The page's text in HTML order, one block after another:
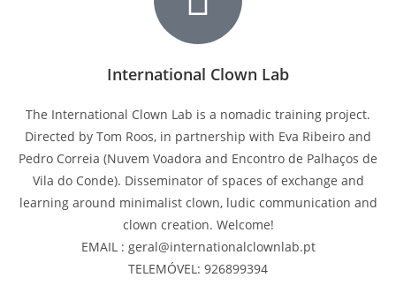
International Clown Lab
The International Clown Lab is a nomadic training project.
Directed by Tom Roos, in partnership with Eva Ribeiro and
Pedro Correia (Nuvem Voadora and Encontro de Palhaços de
Vila do Conde). Disseminator of spaces of exchange and
learning around minimalist clown, ludic communication and
clown creation. Welcome!
EMAIL : geral@internationalclownlab.pt
TELEMÓVEL: 926899394